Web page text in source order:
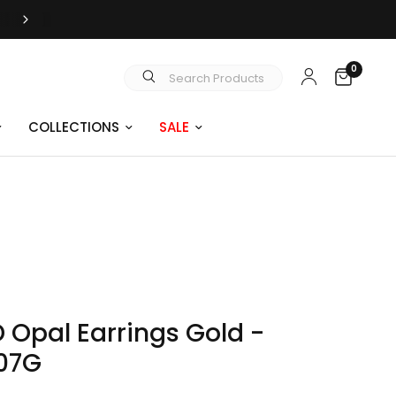
Search Products
0
COLLECTIONS SALE
Opal Earrings Gold -